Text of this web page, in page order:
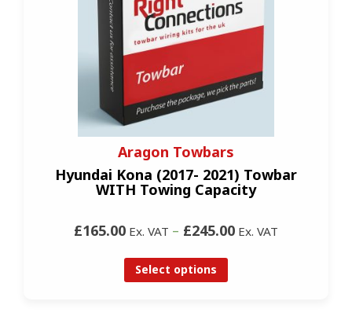
Aragon Towbars
Hyundai Kona (2017- 2021) Towbar
WITH Towing Capacity
£165.00 Ex. VAT – £245.00 Ex. VAT
Select options